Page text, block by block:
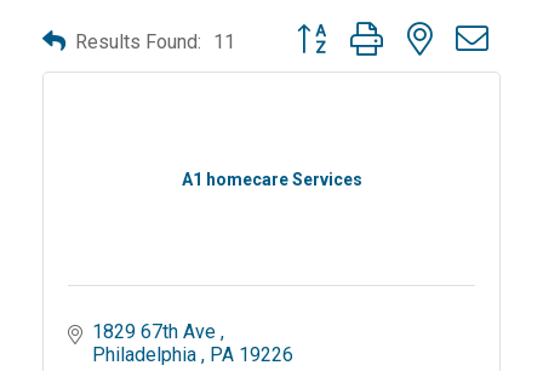
Results Found: 11 Button group with nested
A1 homecare Services
1829 67th Ave
Philadelphia
PA 19226